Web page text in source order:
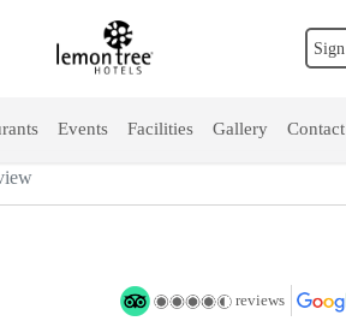
Events Facilities Gallery
reviews